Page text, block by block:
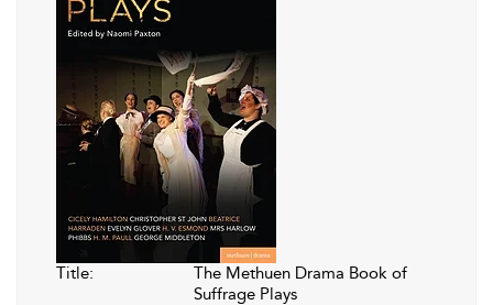
Title:
The Methuen Drama Book of
Suffrage Plays